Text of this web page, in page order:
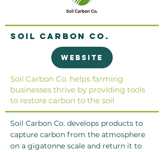
Soil Carbon Co.
Soil Carbon Co. develops products to
capture carbon from the atmosphere
on a gigatonne scale and return it to
Soil Carbon Co. helps farming
businesses thrive by providing tools
to restore carbon to the soil
Website